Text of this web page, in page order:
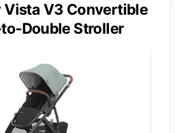
Vista V3 Convertible
Double Stroller